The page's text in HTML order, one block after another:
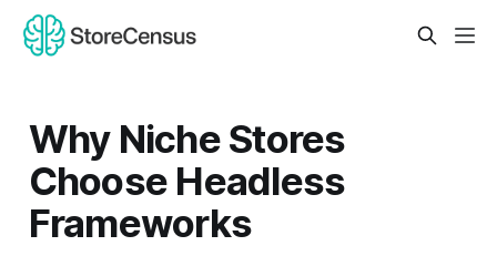
Why Niche Stores
Choose Headless
Frameworks